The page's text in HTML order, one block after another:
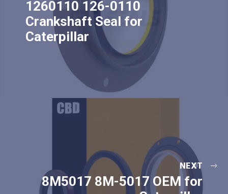
1260110 126-0110
Crankshaft Seal for
Caterpillar
NEXT
8M5017 8M-5017 OEM for